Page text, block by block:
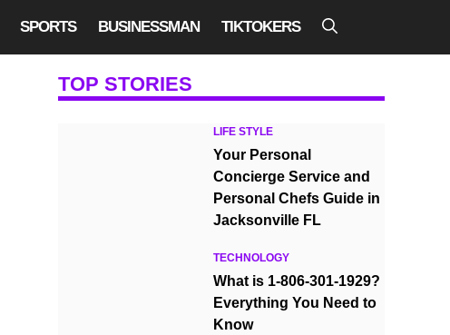
SPORTS BUSINESSMAN TIKTOKERS
TOP STORIES
LIFE STYLE
Your Personal
Concierge Service and
Personal Chefs Guide in
Jacksonville FL
TECHNOLOGY
What is 1-806-301-1929?
Everything You Need to
Know